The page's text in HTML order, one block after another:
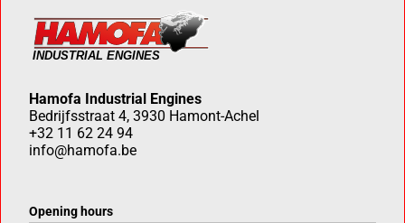
Hamofa Industrial Engines
Bedrijfsstraat 4, 3930 Hamont-Achel
+32 11 62 24 94
info@hamofa.be
Opening hours